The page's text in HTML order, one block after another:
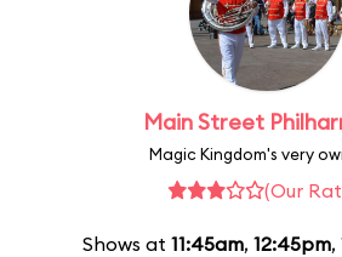
Main Street
Magic Kingdom's very
(Our
Shows at 11:45am, 12:45pm,